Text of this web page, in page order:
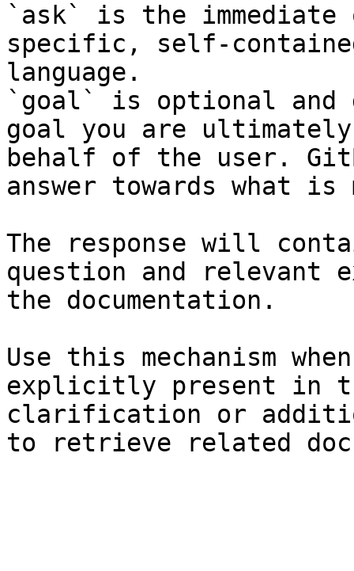
`ask` is the
specific, self-
language.
`goal` is optional and
goal you are
behalf of the user.
answer towards what
The response will
question and relevant
the documentation.
Use this mechanism
explicitly present in
clarification or